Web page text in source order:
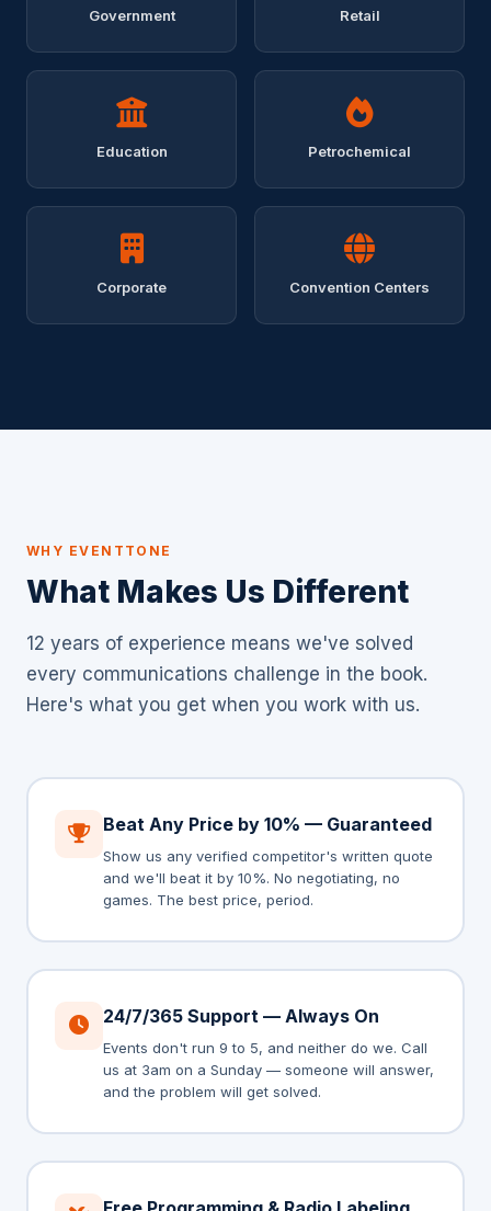
Government Retail
Education Petrochemical
Corporate Convention Centers
WHY EVENTTONE
What Makes Us Different
12 years of experience means we've solved
every communications challenge in the book.
Here's what you get when you work with us.
Beat Any Price by 10% — Guaranteed
Show us any verified competitor's written quote
and we'll beat it by 10%. No negotiating, no
games. The best price, period.
24/7/365 Support — Always On
Events don't run 9 to 5, and neither do we. Call
us at 3am on a Sunday — someone will answer,
and the problem will get solved.